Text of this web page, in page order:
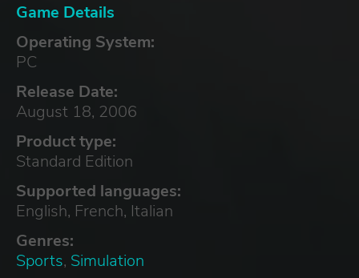
Game Details
Operating System:
PC
Release Date:
August 18, 2006
Product type:
Standard Edition
Supported languages:
English, French, Italian
Genres:
Sports, Simulation